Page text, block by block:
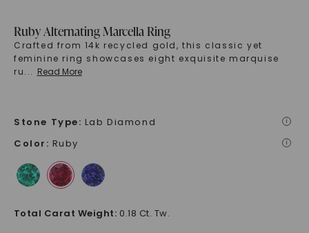
Ruby Alternating Marcella Ring
Crafted from 14k recycled gold, this classic yet
feminine ring showcases eight exquisite marquise
ru... Read More
Stone Type: Lab Diamond i
Color : Ruby i
Total Carat Weight: 0.18 Ct. Tw.